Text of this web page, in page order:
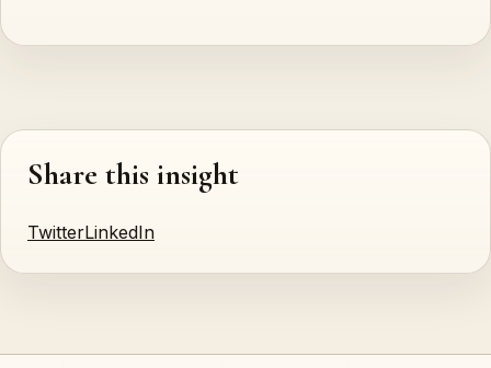
Share this insight
TwitterLinkedIn